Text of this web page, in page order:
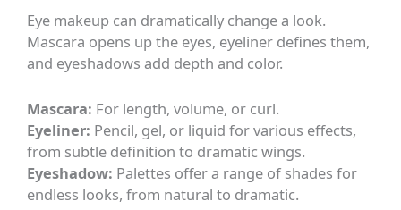
Eye makeup can dramatically change a look.
Mascara opens up the eyes, eyeliner defines them,
and eyeshadows add depth and color.
Mascara: For length, volume, or curl.
Eyeliner: Pencil, gel, or liquid for various effects,
from subtle definition to dramatic wings.
Eyeshadow: Palettes offer a range of shades for
endless looks, from natural to dramatic.